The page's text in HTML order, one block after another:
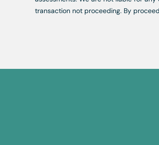
transaction not proceeding. By